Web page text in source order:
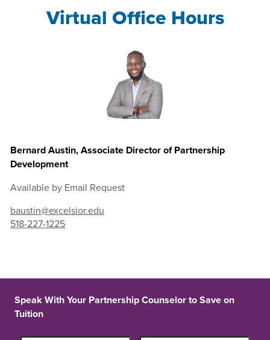
Virtual Office Hours
Bernard Austin, Associate Director of Partnership
Development
Available by Email Request
baustin@excelsior.edu
518-227-1225
Speak With Your Partnership Counselor to Save on
Tuition